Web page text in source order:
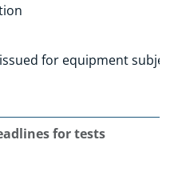
for tests
for equipment